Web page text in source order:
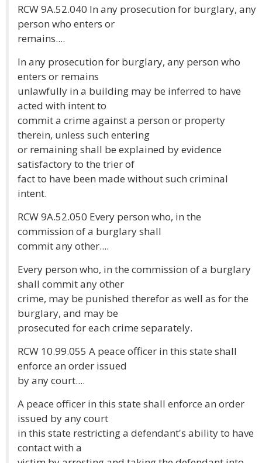
RCW 9A.52.040 In any prosecution for burglary, any
person who enters or
remains....
In any prosecution for burglary, any person who
enters or remains
unlawfully in a building may be inferred to have
acted with intent to
commit a crime against a person or property
therein, unless such entering
or remaining shall be explained by evidence
satisfactory to the trier of
fact to have been made without such criminal
intent.
RCW 9A.52.050 Every person who, in the
commission of a burglary shall
commit any other....
Every person who, in the commission of a burglary
shall commit any other
crime, may be punished therefor as well as for the
burglary, and may be
prosecuted for each crime separately.
RCW 10.99.055 A peace officer in this state shall
enforce an order issued
by any court....
A peace officer in this state shall enforce an order
issued by any court
in this state restricting a defendant's ability to have
contact with a